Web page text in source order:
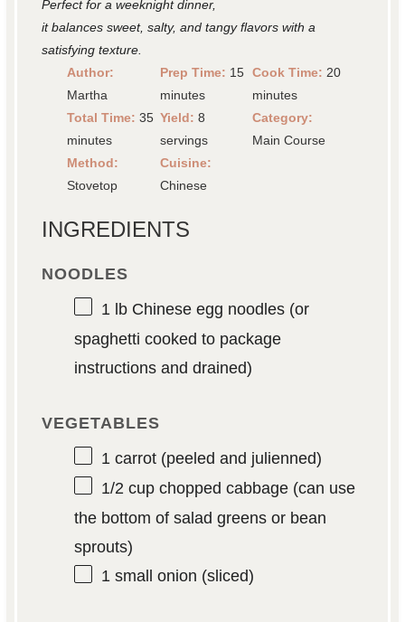
Perfect for a weeknight dinner,
it balances sweet, salty, and tangy flavors with a
satisfying texture.
Author:
Martha
Prep Time: 15
minutes
Cook Time: 20
minutes
Total Time: 35
minutes
Yield: 8
servings
Category:
Main Course
Method:
Stovetop
Cuisine:
Chinese
INGREDIENTS
NOODLES
1 lb Chinese egg noodles (or
spaghetti cooked to package
instructions and drained)
VEGETABLES
1 carrot (peeled and julienned)
1/2 cupchopped cabbage (can use
the bottom of salad greens or bean
sprouts)
1small onion (sliced)